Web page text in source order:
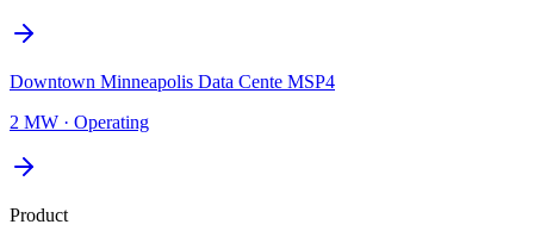
Downtown Minneapolis Data Cente MSP4
2 MW · Operating
Product